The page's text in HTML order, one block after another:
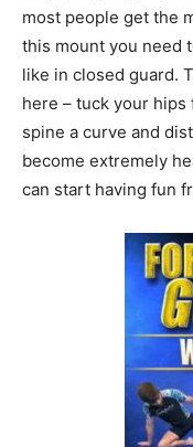
most people get the
this mount you need
like in closed guard.
here – tuck your
spine a curve and
become extremely
can start having fun